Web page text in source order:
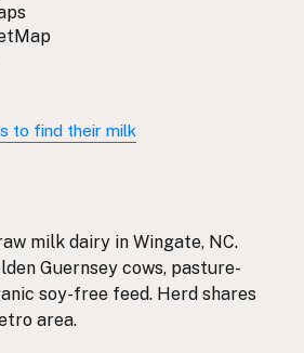
to find their milk
milk dairy in Wingate, NC.
Guernsey cows, pasture-
soy-free feed. Herd shares
area.